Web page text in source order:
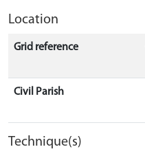
Location
Grid reference
Civil Parish
Technique(s)